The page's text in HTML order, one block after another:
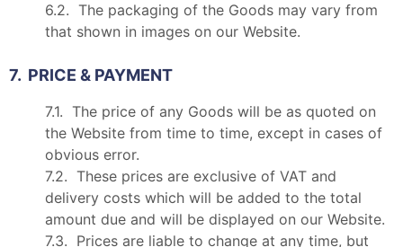
6.2. The packaging of the Goods may vary from
that shown in images on our Website.
7. PRICE & PAYMENT
7.1. The price of any Goods will be as quoted on
the Website from time to time, except in cases of
obvious error.
7.2. These prices are exclusive of VAT and
delivery costs which will be added to the total
amount due and will be displayed on our Website.
7.3. Prices are liable to change at any time, but